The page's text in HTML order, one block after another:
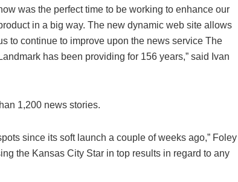
was the perfect time to be working to enhance our
in a big way. The new dynamic web site allows
to continue to improve upon the news service The
Landmark has been providing for 156 years,” said Ivan
1,200 news stories.
since its soft launch a couple of weeks ago,” Foley
the Kansas City Star in top results in regard to any